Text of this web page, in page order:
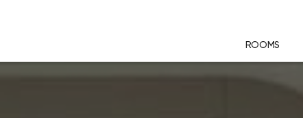
ROOMS